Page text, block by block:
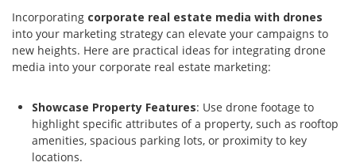
Incorporating corporate real estate media with drones
into your marketing strategy can elevate your campaigns to
new heights. Here are practical ideas for integrating drone
media into your corporate real estate marketing:
Showcase Property Features: Use drone footage to
highlight specific attributes of a property, such as rooftop
amenities, spacious parking lots, or proximity to key
locations.